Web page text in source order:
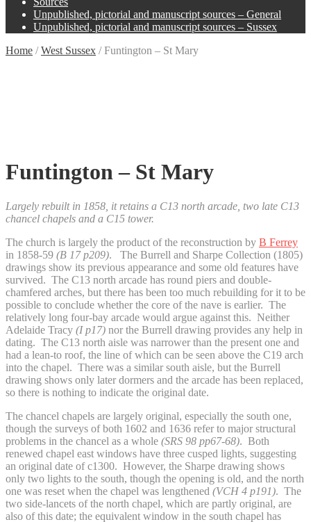
Unpublished, pictorial and manuscript sources – General
Unpublished, pictorial and manuscript sources – Sussex
Home /West Sussex /Funtington – St Mary
Funtington – St Mary
Largely rebuilt in 1858, it retains a C13 north arcade, two late C13
chancel chapels and a C15 tower.
The church is largely the product of the reconstruction by B Ferrey
in 1858-59 (B 17 p209). The Burrell and Sharpe Collection (1805)
drawings show its previous appearance and some old features have
survived. The C13 north arcade has round piers and double-
chamfered arches, but there has been too much rebuilding for it to be
possible to conclude whether the core of the nave is earlier. The
relatively long four-bay arcade would argue against this. Neither
Adelaide Tracy (I p17) nor the Burrell drawing provides any help in
dating. The C13 north aisle was narrower than the present one and
had a lean-to roof, the line of which can be seen above the C19 arch
into the chapel. There was a similar south aisle, but the Burrell
drawing shows only later dormers and the arcade has been replaced,
so there is nothing to indicate the original date.
The chancel chapels are largely original, especially the south one,
though the surveys of both 1602 and 1636 refer to major structural
problems in the chancel as a whole (SRS 98 pp67-68). Both
renewed chapel east windows have three cusped lights, suggesting
an original date of c1300. However, the Sharpe drawing shows
only two lights to the south, though the opening is old, and the north
one was reset when the chapel was lengthened (VCH 4 p191). The
two side-lancets of the north chapel, which are partly original, are
also of this date; the equivalent window in the south chapel has